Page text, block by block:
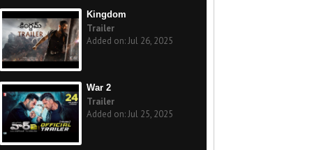
Kingdom
Trailer
Added on: Jul 26, 2025
War 2
Trailer
Added on: Jul 25, 2025